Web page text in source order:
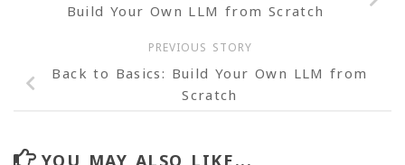
Build Your Own LLM from Scratch
PREVIOUS STORY
Back to Basics: Build Your Own LLM from
Scratch
YOU MAY ALSO LIKE...